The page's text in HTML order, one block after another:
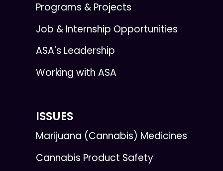
Programs & Projects
Job & Internship Opportunities
ASA's Leadership
Working with ASA
ISSUES
Marijuana (Cannabis) Medicines
Cannabis Product Safety